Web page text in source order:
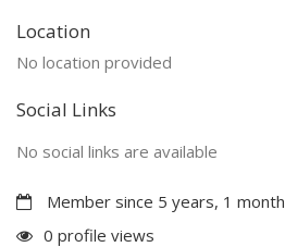
Location
No location provided
Social Links
No social links are available
Member since 5 years, 1 month
0 profile views